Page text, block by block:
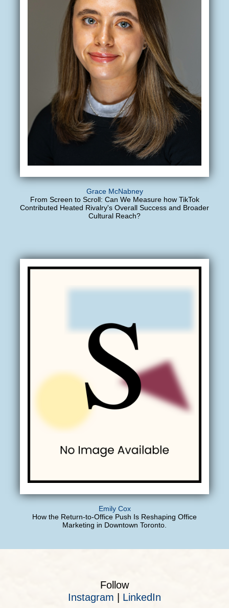
Grace McNabney
From Screen to Scroll: Can We Measure how TikTok
Contributed Heated Rivalry's Overall Success and Broader
Cultural Reach?
Emily Cox
How the Return-to-Office Push Is Reshaping Office
Marketing in Downtown Toronto.
Follow
Instagram
LinkedIn